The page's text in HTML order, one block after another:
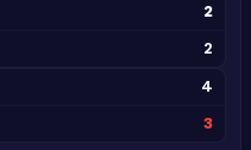
2
2
4
3